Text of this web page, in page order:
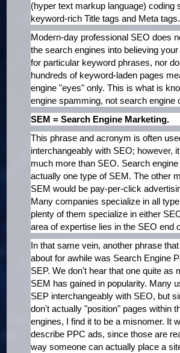
(hyper text markup language) coding
keyword-rich Title tags and Meta tags.
Modern-day professional SEO does
the search engines into believing
for particular keyword phrases, nor
hundreds of keyword-laden pages
engine "eyes" only. This is what is
engine spamming, not search engine
SEM = Search Engine Marketing.
This phrase and acronym is often
interchangeably with SEO; however,
much more than SEO. Search
actually one type of SEM. The other
SEM would be pay-per-click
Many companies specialize in all
plenty of them specialize in either
area of expertise lies in the SEO end
In that same vein, another phrase
about for awhile was Search Engine
SEP. We don't hear that one quite as
SEM has gained in popularity. Many
SEP interchangeably with SEO, but
don't actually "position" pages within
engines, I find it to be a misnomer. It
describe PPC ads, since those are
way someone can actually place a